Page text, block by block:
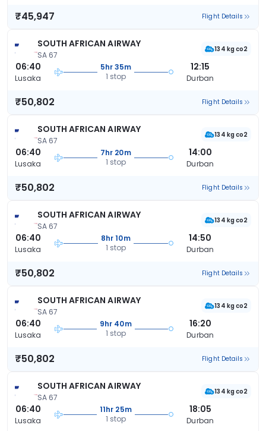
₹45,947 Flight Details
SOUTH AFRICAN AIRWAY
SA 67
134 kg co2
06:40
Lusaka
5hr 35m
1 stop
12:15
Durban
₹50,802 Flight Details
SOUTH AFRICAN AIRWAY
SA 67
134 kg co2
06:40
Lusaka
7hr 20m
1 stop
14:00
Durban
₹50,802 Flight Details
SOUTH AFRICAN AIRWAY
SA 67
134 kg co2
06:40
Lusaka
8hr 10m
1 stop
14:50
Durban
₹50,802 Flight Details
SOUTH AFRICAN AIRWAY
SA 67
134 kg co2
06:40
Lusaka
9hr 40m
1 stop
16:20
Durban
₹50,802 Flight Details
SOUTH AFRICAN AIRWAY
SA 67
134 kg co2
06:40
Lusaka
11hr 25m
1 stop
18:05
Durban